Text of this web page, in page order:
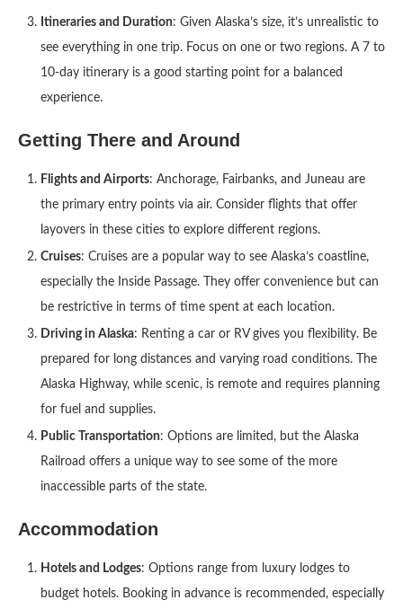
Itineraries and Duration: Given Alaska’s size, it’s unrealistic to
see everything in one trip. Focus on one or two regions. A 7 to
10-day itinerary is a good starting point for a balanced
experience.
Getting There and Around
Flights and Airports: Anchorage, Fairbanks, and Juneau are
the primary entry points via air. Consider flights that offer
layovers in these cities to explore different regions.
Cruises: Cruises are a popular way to see Alaska’s coastline,
especially the Inside Passage. They offer convenience but can
be restrictive in terms of time spent at each location.
Driving in Alaska: Renting a car or RV gives you flexibility. Be
prepared for long distances and varying road conditions. The
Alaska Highway, while scenic, is remote and requires planning
for fuel and supplies.
Public Transportation: Options are limited, but the Alaska
Railroad offers a unique way to see some of the more
inaccessible parts of the state.
Accommodation
Hotels and Lodges: Options range from luxury lodges to
budget hotels. Booking in advance is recommended, especially